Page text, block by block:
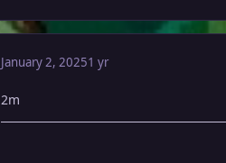
January 2, 20251 yr
2m